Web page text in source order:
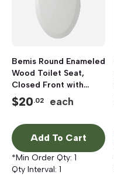
Bemis Round Enameled
Wood Toilet Seat,
Closed Front with
Cover, White
$20.02 each
Add To Cart
*Min Order Qty: 1
Qty Interval: 1